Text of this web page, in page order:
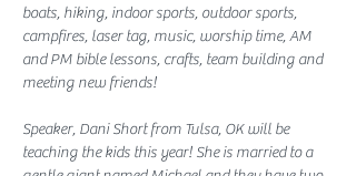
boats, hiking, indoor sports, outdoor sports,
campfires, laser tag, music, worship time, AM
and PM bible lessons, crafts, team building and
meeting new friends!
Speaker, Dani Short from Tulsa, OK will be
teaching the kids this year! She is married to a